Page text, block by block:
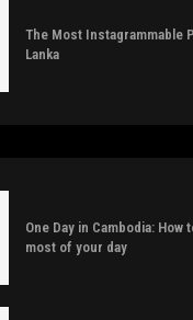
The Most Instagrammable
Lanka
One Day in Cambodia: How
most of your day